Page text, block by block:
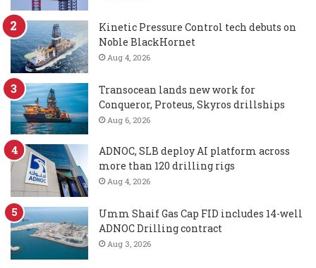
Kinetic Pressure Control tech debuts on
Noble BlackHornet
Aug 4, 2026
Transocean lands new work for
Conqueror, Proteus, Skyros drillships
Aug 6, 2026
ADNOC, SLB deploy AI platform across
more than 120 drilling rigs
Aug 4, 2026
Umm Shaif Gas Cap FID includes 14-well
ADNOC Drilling contract
Aug 3, 2026